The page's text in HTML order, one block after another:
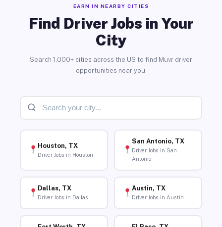
EARN IN NEARBY CITIES
Find Driver Jobs in Your
City
Search 1,000+ cities across the US to find Muvr driver
opportunities near you.
Houston, TX
Driver Jobs in Houston
San Antonio, TX
Driver Jobs in San
Antonio
Dallas, TX
Driver Jobs in Dallas
Austin, TX
Driver Jobs in Austin